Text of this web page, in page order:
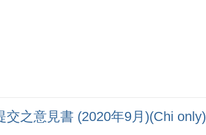
之意見書 (2020年9月)(Chi only)